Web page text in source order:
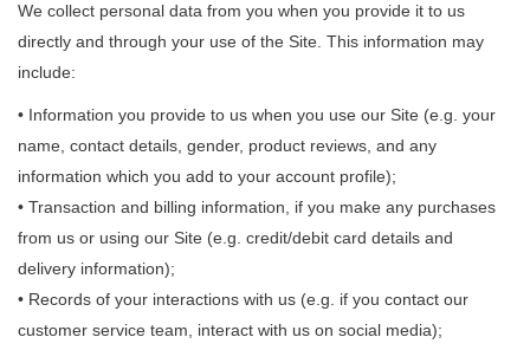
We collect personal data from you when you provide it to us
directly and through your use of the Site. This information may
include:
• Information you provide to us when you use our Site (e.g. your
name, contact details, gender, product reviews, and any
information which you add to your account profile);
• Transaction and billing information, if you make any purchases
from us or using our Site (e.g. credit/debit card details and
delivery information);
• Records of your interactions with us (e.g. if you contact our
customer service team, interact with us on social media);